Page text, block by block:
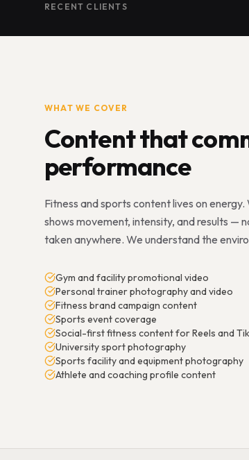
RECENT CLIENTS
WHAT WE COVER
Content that
performance
Fitness and sports content lives on
shows movement, intensity, and results —
taken anywhere. We understand the
Gym and facility promotional video
Personal trainer photography and video
Fitness brand campaign content
Sports event coverage
Social-first fitness content for Reels and
University sport photography
Sports facility and equipment photography
Athlete and coaching profile content